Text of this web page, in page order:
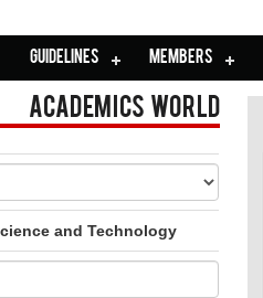
GUIDELINES MEMBERS
Academics World
and Technology